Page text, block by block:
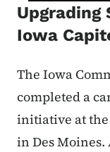
Upgrading
Iowa
The Iowa
completed a
initiative at the
in Des Moines.